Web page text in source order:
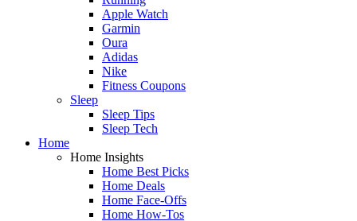
Apple Watch
Garmin
Oura
Adidas
Nike
Fitness Coupons
Sleep
Sleep Tips
Sleep Tech
Home
Home Insights
Home Best Picks
Home Deals
Home Face-Offs
Home How-Tos